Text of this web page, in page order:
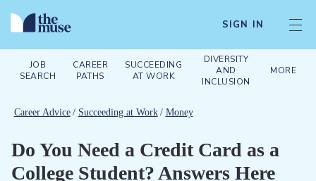
SIGN IN
JOB
SEARCH
CAREER
PATHS
SUCCEEDING
AT WORK
DIVERSITY
AND
INCLUSION
MORE
Career Advice / Succeeding at Work / Money
Do You Need a Credit Card as a
College Student? Answers Here